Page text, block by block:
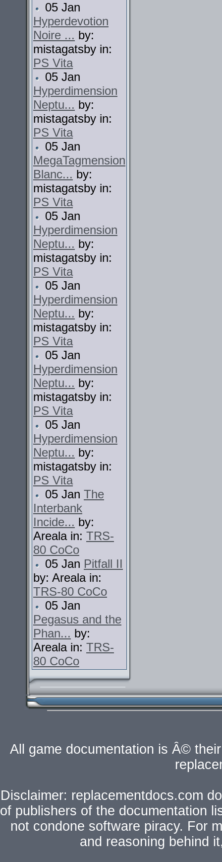
05 Jan
Hyperdevotion
Noire ... by:
mistagatsby in:
PS Vita
05 Jan
Hyperdimension
Neptu... by:
mistagatsby in:
PS Vita
05 Jan
MegaTagmension
Blanc... by:
mistagatsby in:
PS Vita
05 Jan
Hyperdimension
Neptu... by:
mistagatsby in:
PS Vita
05 Jan
Hyperdimension
Neptu... by:
mistagatsby in:
PS Vita
05 Jan
Hyperdimension
Neptu... by:
mistagatsby in:
PS Vita
05 Jan
Hyperdimension
Neptu... by:
mistagatsby in:
PS Vita
05 Jan The
Interbank
Incide... by:
Areala in: TRS-
80 CoCo
05 Jan Pitfall II
by: Areala in:
TRS-80 CoCo
05 Jan
Pegasus and the
Phan... by:
Areala in: TRS-
80 CoCo
All game documentation is Â©
Disclaimer: replacementdocs.com
of publishers of the documentation
not condone software piracy. For
and reasoning behind